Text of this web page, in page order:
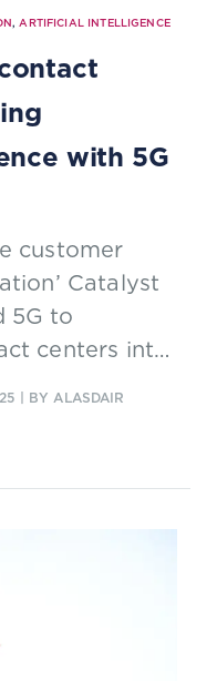
,ARTIFICIAL INTELLIGENCE
with 5G
customer
Catalyst
5G to
centers into
care
| BY ALASDAIR